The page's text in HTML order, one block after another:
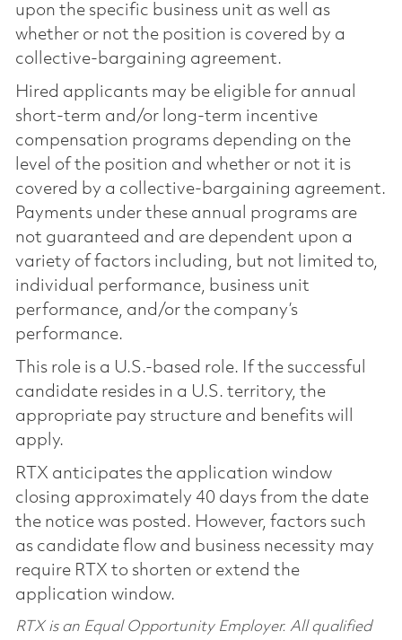
upon the specific business unit as well as
whether or not the position is covered by a
collective-bargaining agreement.
Hired applicants may be eligible for annual
short-term and/or long-term incentive
compensation programs depending on the
level of the position and whether or not it is
covered by a collective-bargaining agreement.
Payments under these annual programs are
not guaranteed and are dependent upon a
variety of factors including, but not limited to,
individual performance, business unit
performance, and/or the company’s
performance.
This role is a U.S.-based role. If the successful
candidate resides in a U.S. territory, the
appropriate pay structure and benefits will
apply.
RTX anticipates the application window
closing approximately 40 days from the date
the notice was posted. However, factors such
as candidate flow and business necessity may
require RTX to shorten or extend the
application window.
RTX is an Equal Opportunity Employer. All qualified